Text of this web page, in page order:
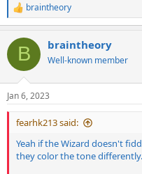
R
e
c
i
s
:
braintheory
B braintheory
Well-known member
Jan 6, 2023
fearhk213 said:
Yeah if the Wizard doesn't
they color the tone differently.